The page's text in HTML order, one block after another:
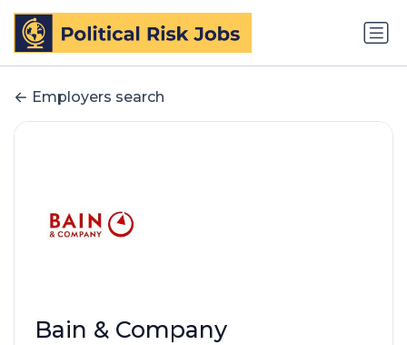
Employers search
Bain & Company